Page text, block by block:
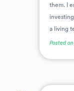
them. I
a living
Posted